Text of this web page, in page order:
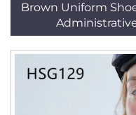
Brown Uniform